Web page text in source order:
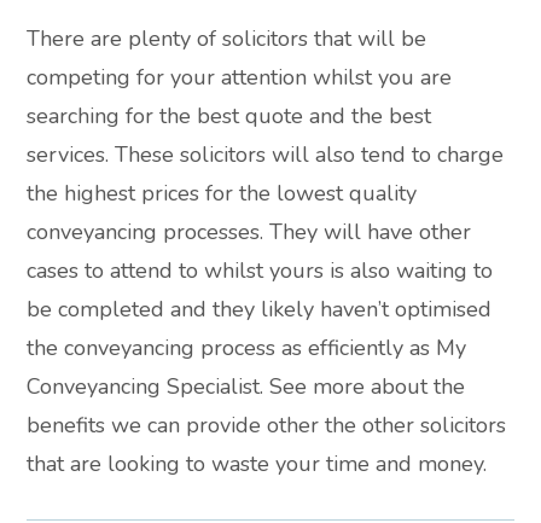
There are plenty of solicitors that will be
competing for your attention whilst you are
searching for the best quote and the best
services. These solicitors will also tend to charge
the highest prices for the lowest quality
conveyancing processes. They will have other
cases to attend to whilst yours is also waiting to
be completed and they likely haven’t optimised
the conveyancing process as efficiently as My
Conveyancing Specialist. See more about the
benefits we can provide other the other solicitors
that are looking to waste your time and money.